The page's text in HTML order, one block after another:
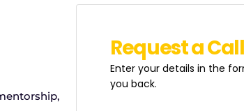
RequestaCall
Enter your details in the
you back.